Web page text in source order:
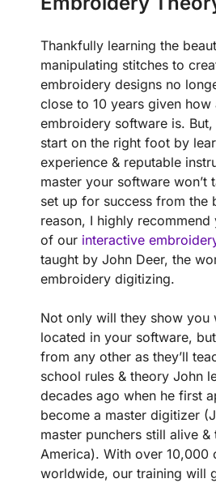
Thankfully learning the
manipulating stitches to
embroidery designs no
close to 10 years given how
embroidery software is. But,
start on the right foot by
experience & reputable
master your software won’t
set up for success from the
reason, I highly
of our interactive
taught by John Deer, the
embroidery digitizing.
Not only will they show you
located in your software,
from any other as they’ll
school rules & theory John
decades ago when he first
become a master digitizer
master punchers still alive
America). With over 10,000
worldwide, our training will